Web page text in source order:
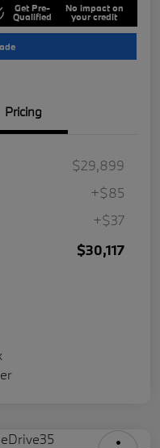
Get Pre-
Qualified
No impact on
your credit
Pricing
$29,899
+$85
+$37
$30,117